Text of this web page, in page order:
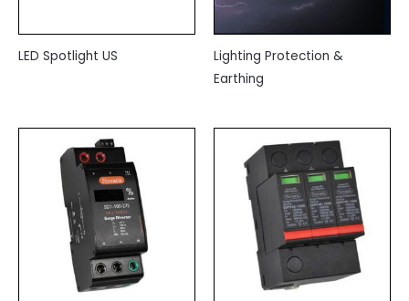
LED Spotlight US
Lighting Protection &
Earthing